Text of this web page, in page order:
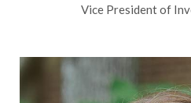
Vice President of